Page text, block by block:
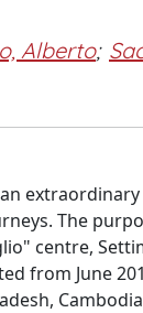
Alberto;
The
centre,
from June